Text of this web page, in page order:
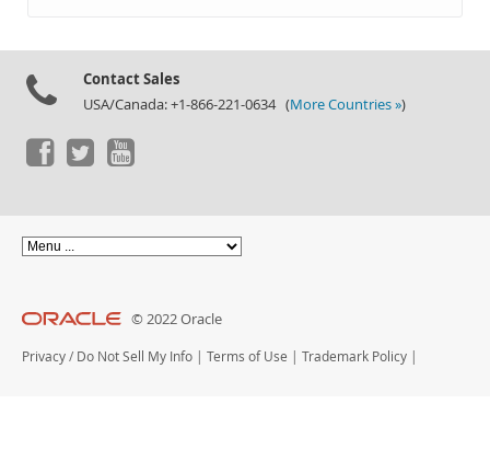
Contact Sales
USA/Canada: +1-866-221-0634 (More Countries »)
© 2022 Oracle
Privacy / Do Not Sell My Info | Terms of Use | Trademark Policy |